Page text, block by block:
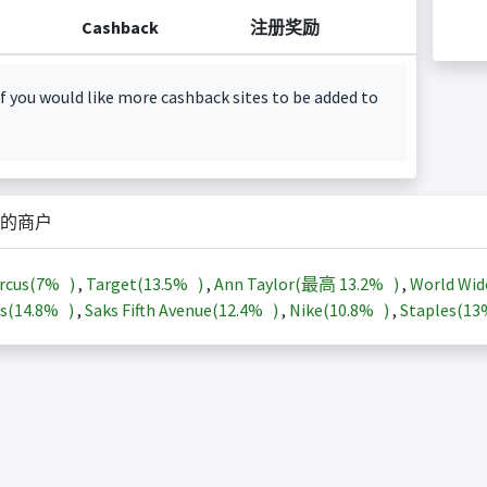
Cashback 注册奖励
you would like more cashback sites to be added to
商户
7% ) , Target(13.5% ) , Ann Taylor(最高 13.2% ) , World
14.8% ) , Saks Fifth Avenue(12.4% ) , Nike(10.8% ) , Staples(